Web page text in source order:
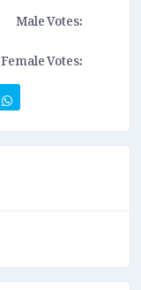
Male Votes:
Female Votes: